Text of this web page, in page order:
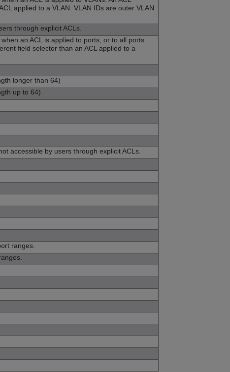
applied to a VLAN. VLAN IDs are outer VLAN
through explicit ACLs.
an ACL is applied to ports, or to all ports
field selector than an ACL applied to a
longer than 64)
up to 64)
accessible by users through explicit ACLs.
ranges.